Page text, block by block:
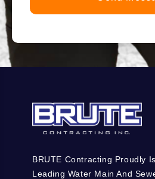
BRUTE Contracting Proudly
Leading Water Main And